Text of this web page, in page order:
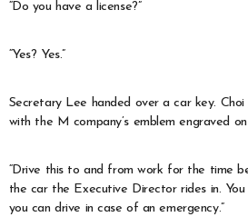
“Do you have a license?”
“Yes? Yes.”
Secretary Lee handed over a car key. Choi
with the M company’s emblem engraved
“Drive this to and from work for the time
the car the Executive Director rides in.
you can drive in case of an emergency.”